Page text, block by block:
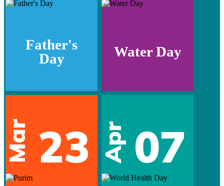
Father's
Day
Water Day
Mar 23 Apr 07